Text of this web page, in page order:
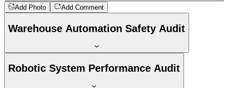
Add Photo Add Comment
Warehouse Automation Safety Audit
Robotic System Performance Audit